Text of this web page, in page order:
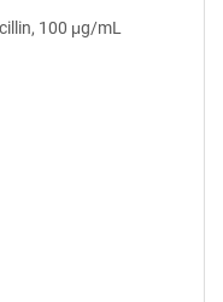
100 μg/mL